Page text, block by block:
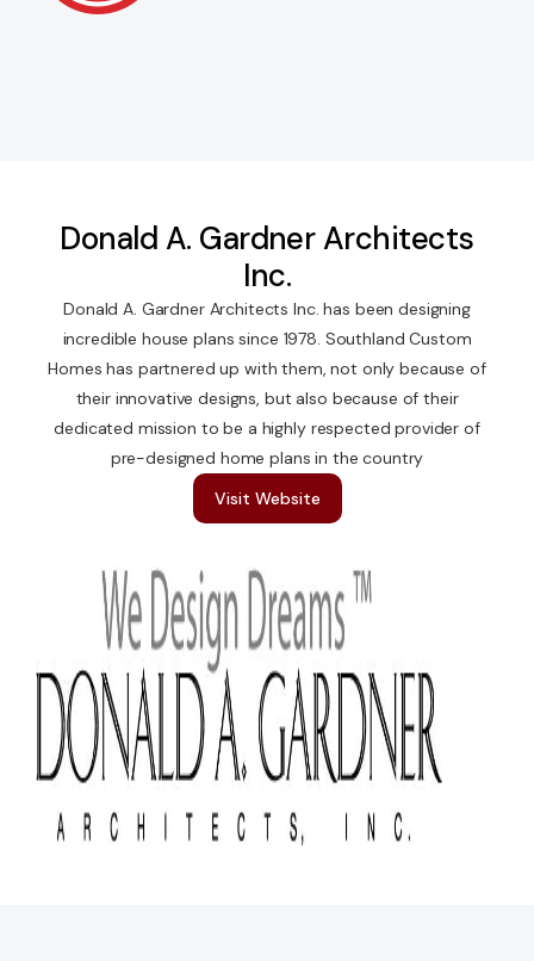
Donald A. Gardner Architects
Inc.
Donald A. Gardner Architects Inc. has been designing
incredible house plans since 1978. Southland Custom
Homes has partnered up with them, not only because of
their innovative designs, but also because of their
dedicated mission to be a highly respected provider of
pre-designed home plans in the country
Visit Website